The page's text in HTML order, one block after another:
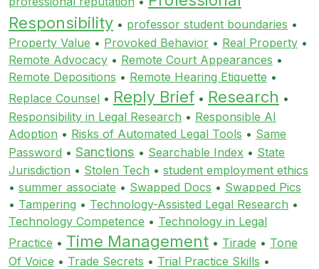
Responsibility • professor student boundaries •
Property Value • Provoked Behavior • Real Property •
Remote Advocacy • Remote Court Appearances •
Remote Depositions • Remote Hearing Etiquette •
Replace Counsel • Reply Brief • Research •
Responsibility in Legal Research • Responsible AI
Adoption • Risks of Automated Legal Tools • Same
Password • Sanctions • Searchable Index • State
Jurisdiction • Stolen Tech • student employment ethics
• summer associate • Swapped Docs • Swapped Pics
• Tampering • Technology-Assisted Legal Research •
Technology Competence • Technology in Legal
Practice • Time Management • Tirade • Tone
Of Voice • Trade Secrets • Trial Practice Skills •